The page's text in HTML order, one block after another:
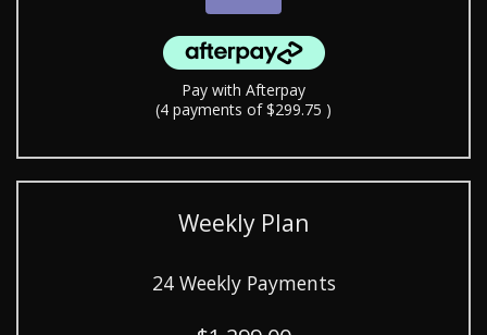
Pay with Afterpay
(4 payments of $299.75 )
Weekly Plan
24 Weekly Payments